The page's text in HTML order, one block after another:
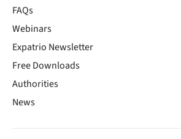
FAQs
Webinars
Expatrio Newsletter
Free Downloads
Authorities
News